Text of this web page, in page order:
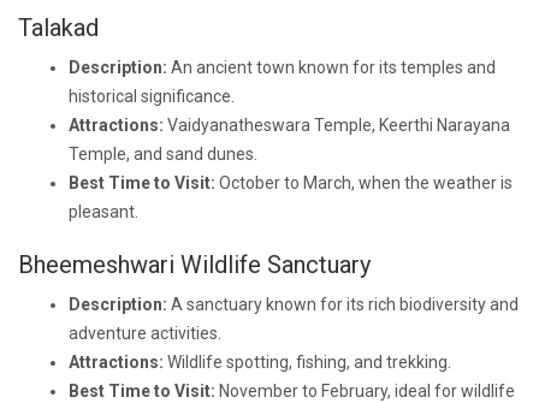
Talakad
Description: An ancient town known for its temples and
historical significance.
Attractions: Vaidyanatheswara Temple, Keerthi Narayana
Temple, and sand dunes.
Best Time to Visit: October to March, when the weather is
pleasant.
Bheemeshwari Wildlife Sanctuary
Description: A sanctuary known for its rich biodiversity and
adventure activities.
Attractions: Wildlife spotting, fishing, and trekking.
Best Time to Visit: November to February, ideal for wildlife